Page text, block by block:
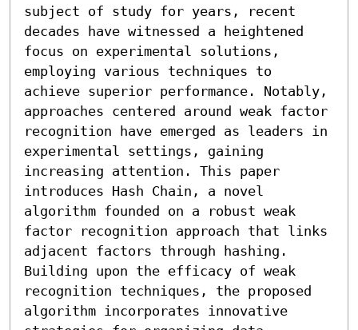
subject of study for years, recent
decades have witnessed a heightened
focus on experimental solutions,
employing various techniques to
achieve superior performance. Notably,
approaches centered around weak factor
recognition have emerged as leaders in
experimental settings, gaining
increasing attention. This paper
introduces Hash Chain, a novel
algorithm founded on a robust weak
factor recognition approach that links
adjacent factors through hashing.
Building upon the efficacy of weak
recognition techniques, the proposed
algorithm incorporates innovative